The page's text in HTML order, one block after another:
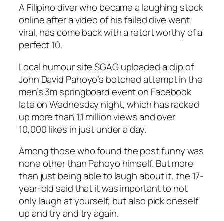
A Filipino diver who became a laughing stock
online after a video of his failed dive went
viral, has come back with a retort worthy of a
perfect 10.
Local humour site SGAG uploaded a clip of
John David Pahoyo’s botched attempt in the
men’s 3m springboard event on Facebook
late on Wednesday night, which has racked
up more than 1.1 million views and over
10,000 likes in just under a day.
Among those who found the post funny was
none other than Pahoyo himself. But more
than just being able to laugh about it, the 17-
year-old said that it was important to not
only laugh at yourself, but also pick oneself
up and try and try again.